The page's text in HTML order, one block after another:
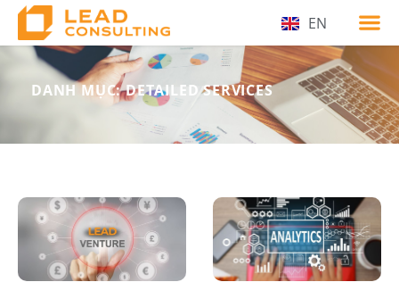
EN
VI
DANH MỤC: DETAILED SERVICES